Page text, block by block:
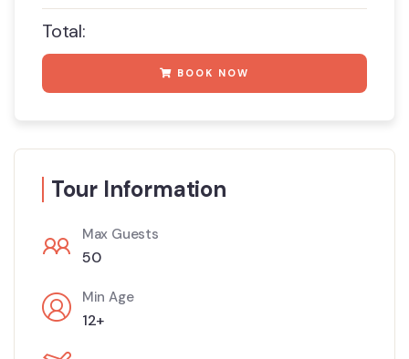
Total:
BOOK NOW
Tour Information
Max Guests
50
Min Age
12+